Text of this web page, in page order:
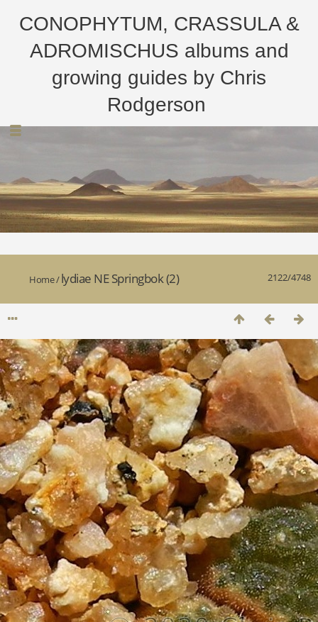
CONOPHYTUM, CRASSULA &
ADROMISCHUS albums and
growing guides by Chris
Rodgerson
2122/4748
Home/lydiae NE Springbok (2)